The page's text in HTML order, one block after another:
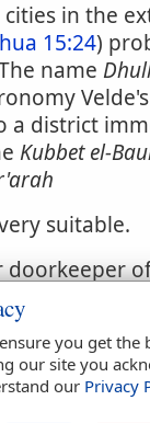
in the
15:24)
name
a district
Kubbet el-
suitable.
doorkeeper
(
same as
12:25)
you get the
our site you
our Privacy